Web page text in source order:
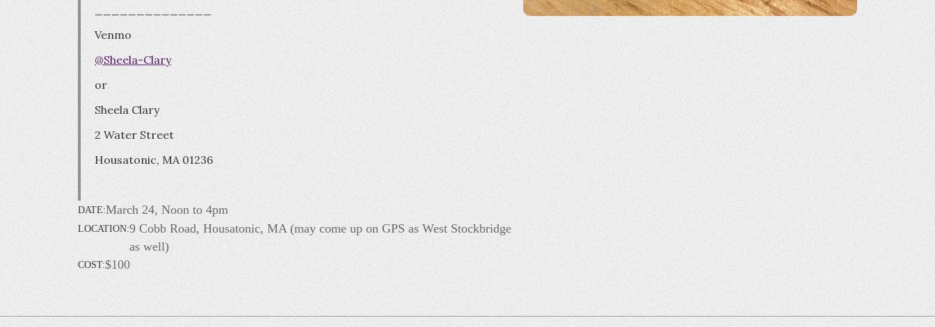
Venmo
@Sheela-Clary
or
Sheela Clary
2 Water Street
Housatonic, MA 01236
DATE:March 24, Noon to 4pm
LOCATION:9 Cobb Road, Housatonic, MA (may come up on GPS as West Stockbridge
as well)
COST:$100